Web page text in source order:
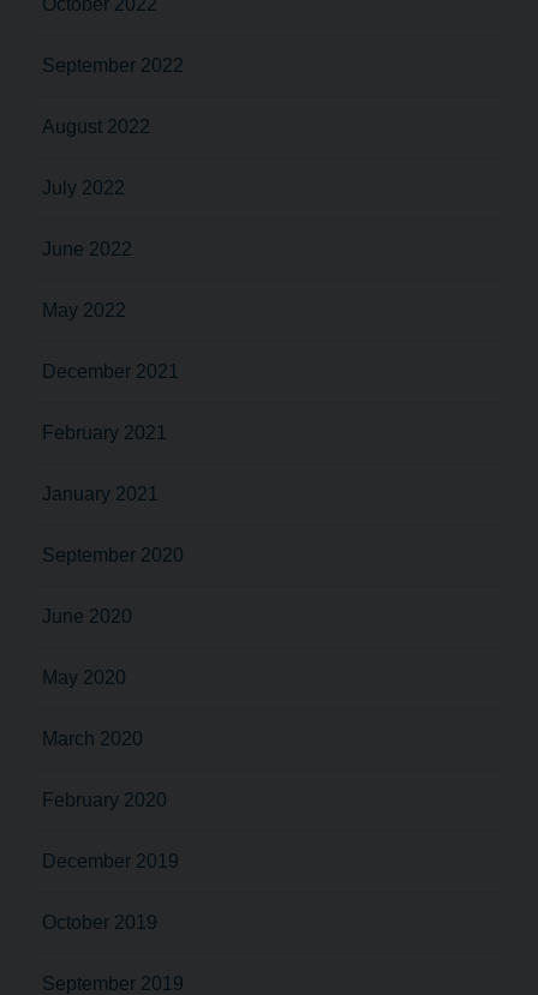
October 2022
September 2022
August 2022
July 2022
June 2022
May 2022
December 2021
February 2021
January 2021
September 2020
June 2020
May 2020
March 2020
February 2020
December 2019
October 2019
September 2019